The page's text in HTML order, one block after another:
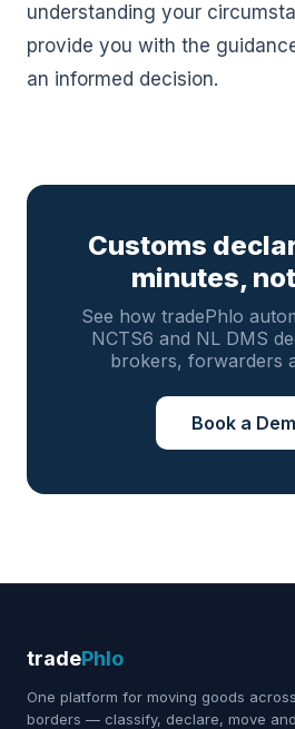
understanding your
provide you with the
an informed decision.
Customs
minutes,
See how tradePhlo
NCTS6 and NL DMS
brokers, forwarders
Book a
tradePhlo
One platform for moving goods across
borders — classify, declare, move and